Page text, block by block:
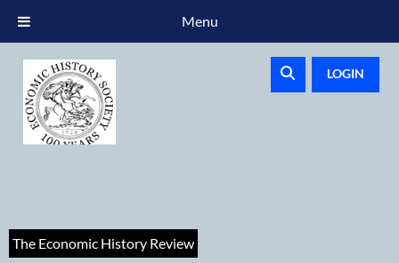
LOGIN
The Economic History Review
Menu